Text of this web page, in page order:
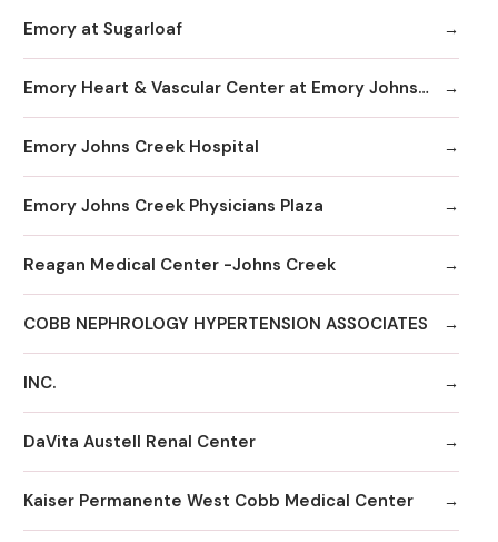
Emory at Sugarloaf
Emory Heart & Vascular Center at Emory Johns Creek
Emory Johns Creek Hospital
Emory Johns Creek Physicians Plaza
Reagan Medical Center -Johns Creek
COBB NEPHROLOGY HYPERTENSION ASSOCIATES
INC.
DaVita Austell Renal Center
Kaiser Permanente West Cobb Medical Center